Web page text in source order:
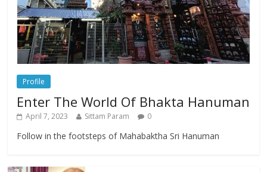
Profile
Enter The World Of Bhakta Hanuman
April 7, 2023 Sittam Param 0
Follow in the footsteps of Mahabaktha Sri Hanuman